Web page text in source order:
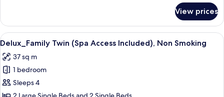
Twin
(Spa
Access
Non
Smoking
View prices
View
all
photos
for
Delux_Family
A modern hotel room with three
10
Delux_Family Twin (Spa Access Included), Non Smoking
37 sq m
1 bedroom
Sleeps 4